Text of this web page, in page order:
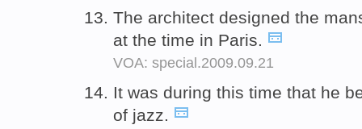
The architect designed the
at the time in Paris.
VOA: special.2009.09.21
It was during this time that he
of jazz.